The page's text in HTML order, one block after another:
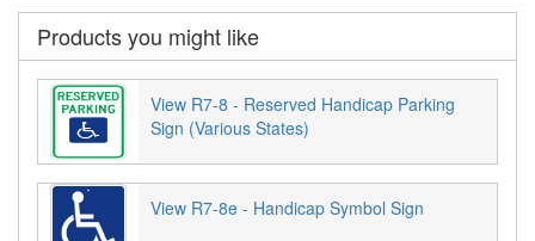
Products you might like
View R7-8 - Reserved Handicap Parking
Sign (Various States)
View R7-8e - Handicap Symbol Sign